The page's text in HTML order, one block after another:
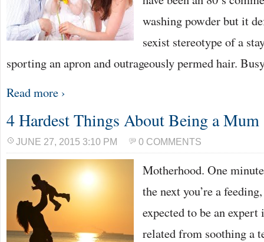
washing powder but it
sexist stereotype of a
sporting an apron and outrageously permed hair.
Read more ›
4 Hardest Things About Being a Mum
JUNE 27, 2015 3:10 PM 0 COMMENTS
Motherhood. One
the next you’re a
expected to be an
related from soothing a